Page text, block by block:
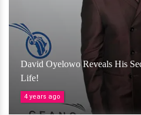
David Oyelowo Reveals His
Life!
4 years ago